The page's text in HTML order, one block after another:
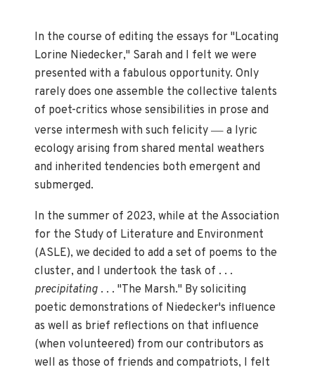
In the course of editing the essays for "Locating
Lorine Niedecker," Sarah and I felt we were
presented with a fabulous opportunity. Only
rarely does one assemble the collective talents
of poet-critics whose sensibilities in prose and
verse intermesh with such felicity— a lyric
ecology arising from shared mental weathers
and inherited tendencies both emergent and
submerged.
In the summer of 2023, while at the Association
for the Study of Literature and Environment
(ASLE), we decided to add a set of poems to the
cluster, and I undertook the task of . . .
precipitating . . . "The Marsh." By soliciting
poetic demonstrations of Niedecker's influence
as well as brief reflections on that influence
(when volunteered) from our contributors as
well as those of friends and compatriots, I felt